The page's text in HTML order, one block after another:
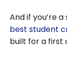
And if you’re
best student
built for a first